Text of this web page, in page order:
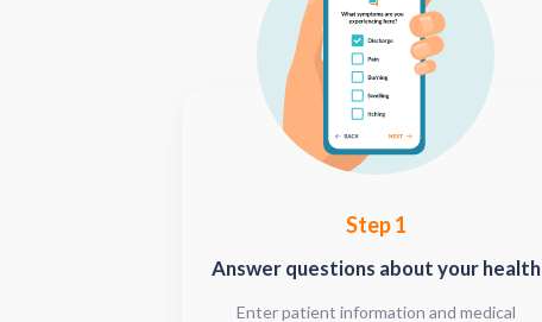
Step 1
Answer questions about your health
Enter patient information and medical